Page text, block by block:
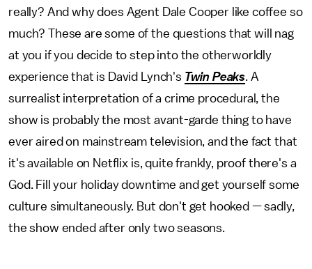
really? And why does Agent Dale Cooper like coffee so
much? These are some of the questions that will nag
at you if you decide to step into the otherworldly
experience that is David Lynch's Twin Peaks. A
surrealist interpretation of a crime procedural, the
show is probably the most avant-garde thing to have
ever aired on mainstream television, and the fact that
it's available on Netflix is, quite frankly, proof there's a
God. Fill your holiday downtime and get yourself some
culture simultaneously. But don't get hooked — sadly,
the show ended after only two seasons.